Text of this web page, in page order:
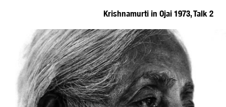
Krishnamurti in Ojai 1973, Talk 2